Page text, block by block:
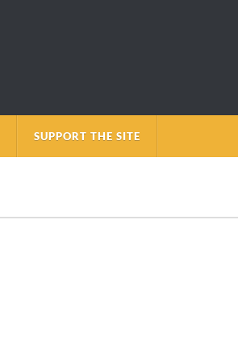
SUPPORT THE SITE